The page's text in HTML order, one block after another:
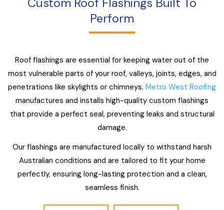
Perform
Roof flashings are essential for keeping water out of the
most vulnerable parts of your roof, valleys, joints, edges, and
penetrations like skylights or chimneys. Metro West Roofing
manufactures and installs high-quality custom flashings
that provide a perfect seal, preventing leaks and structural
damage.
Our flashings are manufactured locally to withstand harsh
Australian conditions and are tailored to fit your home
perfectly, ensuring long-lasting protection and a clean,
seamless finish.